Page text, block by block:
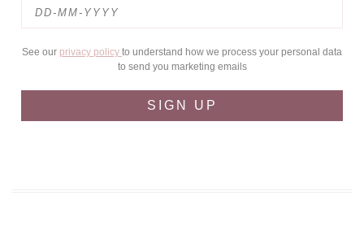
See our privacy policy to understand how we process your personal data
to send you marketing emails
SIGN UP